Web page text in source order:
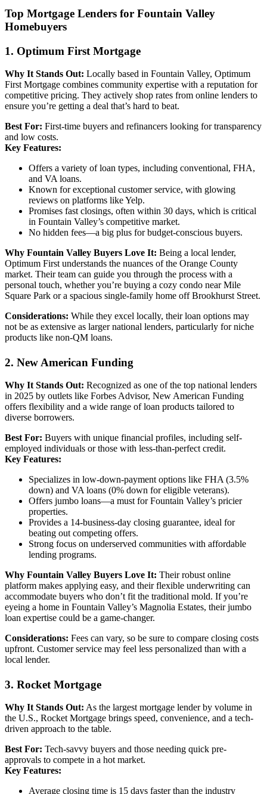
Top Mortgage Lenders for Fountain Valley
Homebuyers
1. Optimum First Mortgage
Why It Stands Out: Locally based in Fountain Valley, Optimum
First Mortgage combines community expertise with a reputation for
competitive pricing. They actively shop rates from online lenders to
ensure you’re getting a deal that’s hard to beat.
Best For: First-time buyers and refinancers looking for transparency
and low costs.
Key Features:
Offers a variety of loan types, including conventional, FHA,
and VA loans.
Known for exceptional customer service, with glowing
reviews on platforms like Yelp.
Promises fast closings, often within 30 days, which is critical
in Fountain Valley’s competitive market.
No hidden fees—a big plus for budget-conscious buyers.
Why Fountain Valley Buyers Love It: Being a local lender,
Optimum First understands the nuances of the Orange County
market. Their team can guide you through the process with a
personal touch, whether you’re buying a cozy condo near Mile
Square Park or a spacious single-family home off Brookhurst Street.
Considerations: While they excel locally, their loan options may
not be as extensive as larger national lenders, particularly for niche
products like non-QM loans.
2. New American Funding
Why It Stands Out: Recognized as one of the top national lenders
in 2025 by outlets like Forbes Advisor, New American Funding
offers flexibility and a wide range of loan products tailored to
diverse borrowers.
Best For: Buyers with unique financial profiles, including self-
employed individuals or those with less-than-perfect credit.
Key Features:
Specializes in low-down-payment options like FHA (3.5%
down) and VA loans (0% down for eligible veterans).
Offers jumbo loans—a must for Fountain Valley’s pricier
properties.
Provides a 14-business-day closing guarantee, ideal for
beating out competing offers.
Strong focus on underserved communities with affordable
lending programs.
Why Fountain Valley Buyers Love It: Their robust online
platform makes applying easy, and their flexible underwriting can
accommodate buyers who don’t fit the traditional mold. If you’re
eyeing a home in Fountain Valley’s Magnolia Estates, their jumbo
loan expertise could be a game-changer.
Considerations: Fees can vary, so be sure to compare closing costs
upfront. Customer service may feel less personalized than with a
local lender.
3. Rocket Mortgage
Why It Stands Out: As the largest mortgage lender by volume in
the U.S., Rocket Mortgage brings speed, convenience, and a tech-
driven approach to the table.
Best For: Tech-savvy buyers and those needing quick pre-
approvals to compete in a hot market.
Key Features:
Average closing time is 15 days faster than the industry